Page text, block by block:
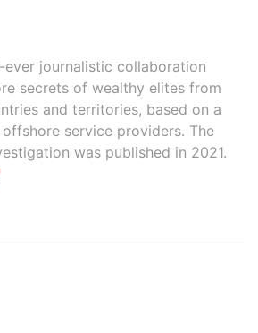
ever journalistic collaboration
secrets of wealthy elites from
and territories, based on a
service providers. The
was published in 2021.